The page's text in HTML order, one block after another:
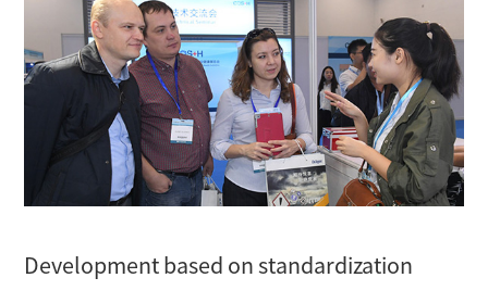
Development based on standardization